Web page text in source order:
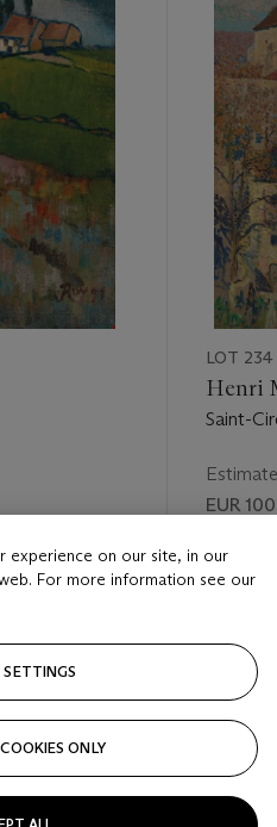
LOT 234
Henri
Saint-
Estimate
EUR
Price
EUR
SLIDE BUTTON
experience on our site, in our
For more information see our
SETTINGS
ONLY